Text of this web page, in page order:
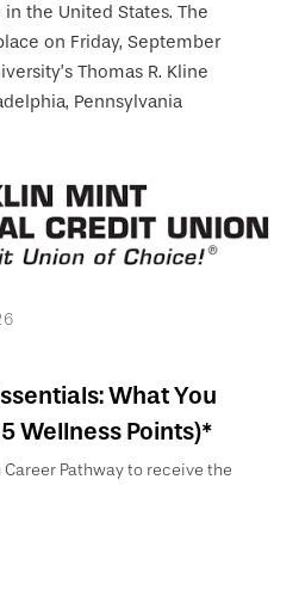
the United States. The
on Friday, September
Thomas R. Kline
Pennsylvania
What You
Wellness Points)*
Pathway to receive the